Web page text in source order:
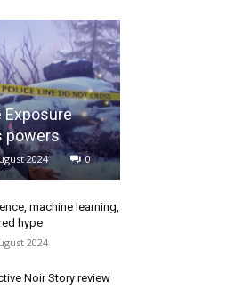
Exposure
powers
2024 0
machine learning,
hype
2024
Noir Story review